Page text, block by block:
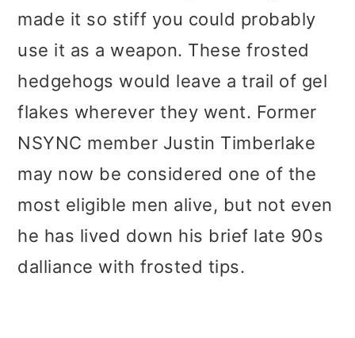
made it so stiff you could probably
use it as a weapon. These frosted
hedgehogs would leave a trail of gel
flakes wherever they went. Former
NSYNC member Justin Timberlake
may now be considered one of the
most eligible men alive, but not even
he has lived down his brief late 90s
dalliance with frosted tips.